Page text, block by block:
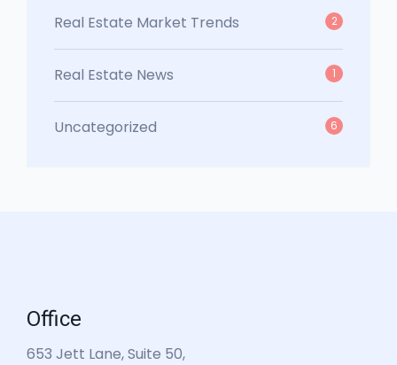
Real Estate Market Trends 2
Real Estate News 1
Uncategorized 6
Office
653 Jett Lane, Suite 50,